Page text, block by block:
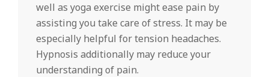
well as yoga exercise might ease pain by
assisting you take care of stress. It may be
especially helpful for tension headaches.
Hypnosis additionally may reduce your
understanding of pain.